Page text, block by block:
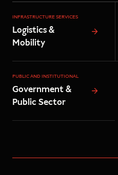
INFRASTRUCTURE SERVICES
Logistics &
Mobility
PUBLIC AND INSTITUTIONAL
Government &
Public Sector